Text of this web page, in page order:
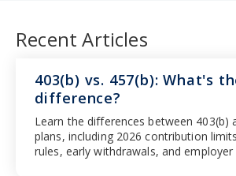
Recent Articles
403(b) vs. 457(b): What's
difference?
Learn the differences between 403(b)
plans, including 2026 contribution
rules, early withdrawals, and